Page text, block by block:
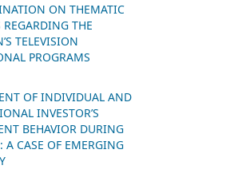
ON THEMATIC
REGARDING THE
TELEVISION
PROGRAMS
OF INDIVIDUAL AND
INVESTOR’S
BEHAVIOR DURING
A CASE OF EMERGING